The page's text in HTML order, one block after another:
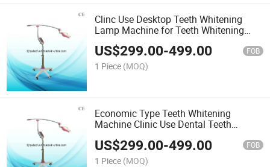
Clinc Use Desktop Teeth Whitening
Lamp Machine for Teeth Whitening
Dental Machine
US$299.00-499.00 FOB
1 Piece (MOQ)
Economic Type Teeth Whitening
Machine Clinic Use Dental Teeth
US$299.00-499.00 FOB
1 Piece (MOQ)